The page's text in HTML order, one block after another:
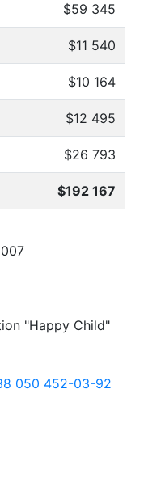
$59 345
$11 540
$10 164
$12 495
$26 793
$192 167
"Happy Child"
050 452-03-92